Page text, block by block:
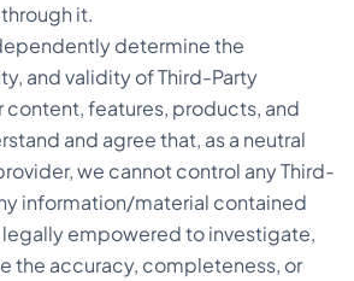
it.
determine the
and validity of Third-Party
content, features, products, and
and agree that, as a neutral
we cannot control any Third-
information/material contained
legally empowered to investigate,
the accuracy, completeness, or